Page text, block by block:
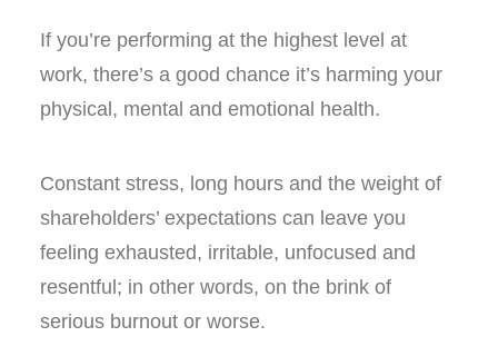
If you’re performing at the highest level at
work, there’s a good chance it’s harming your
physical, mental and emotional health.
Constant stress, long hours and the weight of
shareholders’ expectations can leave you
feeling exhausted, irritable, unfocused and
resentful; in other words, on the brink of
serious burnout or worse.